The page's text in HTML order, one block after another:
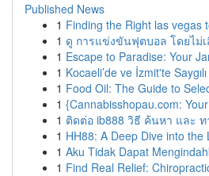
Published News
1 Finding the Right las vegas
1 ดู การแข่งขันฟุตบอล โดยไม่
1 Escape to Paradise: Your
1 Kocaeli’de ve İzmit'te
1 Food Oil: The Guide to
1 {Cannabisshopau.com:
1 ติดต่อ ib888 วิธี ค้นหา และ ท
1 HH88: A Deep Dive into the
1 Aku Tidak Dapat
1 Find Real Relief: